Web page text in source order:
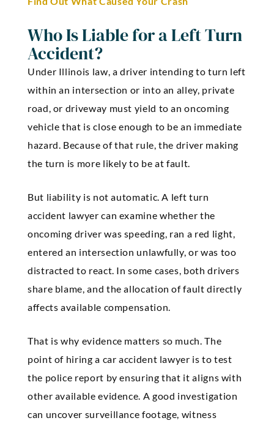
Who Is Liable for a Left Turn
Accident?
Under Illinois law, a driver intending to turn left
within an intersection or into an alley, private
road, or driveway must yield to an oncoming
vehicle that is close enough to be an immediate
hazard. Because of that rule, the driver making
the turn is more likely to be at fault.
But liability is not automatic. A left turn
accident lawyer can examine whether the
oncoming driver was speeding, ran a red light,
entered an intersection unlawfully, or was too
distracted to react. In some cases, both drivers
share blame, and the allocation of fault directly
affects available compensation.
That is why evidence matters so much. The
point of hiring a car accident lawyer is to test
the police report by ensuring that it aligns with
other available evidence. A good investigation
can uncover surveillance footage, witness